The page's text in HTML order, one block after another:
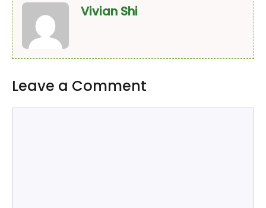
Vivian Shi
Leave a Comment